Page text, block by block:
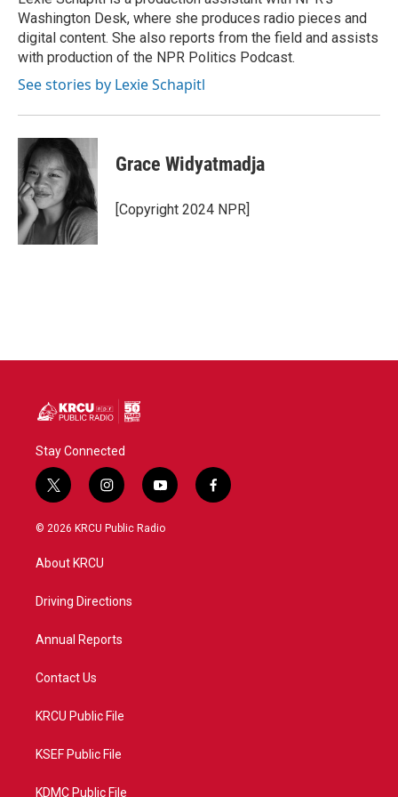
k
n
Washington Desk, where she produces radio pieces and
digital content. She also reports from the field and assists
with production of the NPR Politics Podcast.
See stories by Lexie Schapitl
Grace Widyatmadja
[Copyright 2024 NPR]
Stay Connected
t
w
i
t
e
i
n
s
a
y
o
u
f
a
© 2026 KRCU Public Radio
About KRCU
Driving Directions
Annual Reports
Contact Us
KRCU Public File
KSEF Public File
KDMC Public File